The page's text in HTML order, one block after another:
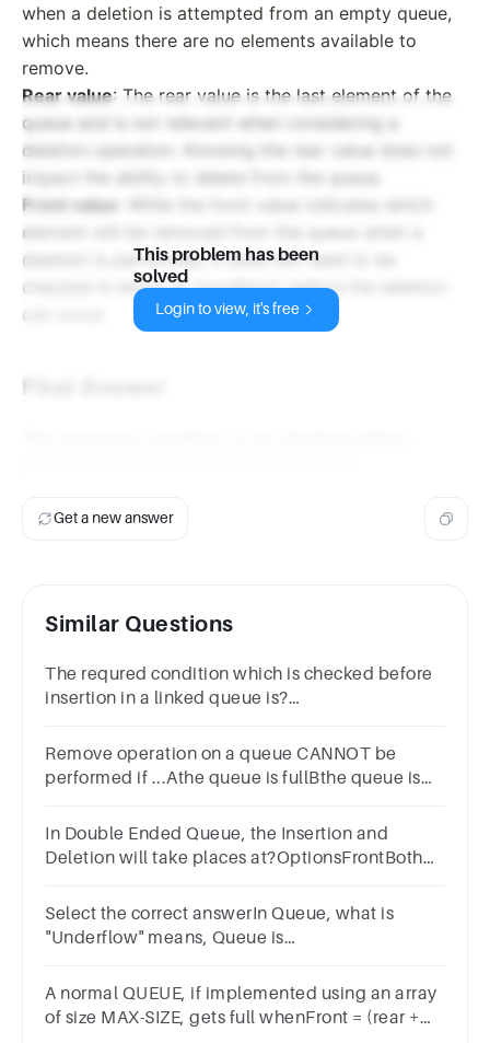
when a deletion is attempted from an empty queue,
which means there are no elements available to
remove.
Rear value: The rear value is the last element of the
queue and is not relevant when considering a
deletion operation. Knowing the rear value does not
impact the ability to delete from the queue.
Front value : While the front value indicates which
element will be removed from the queue when a
deletion is performed, it does not need to be
checked in terms of "condition" before the deletion
can occur.
This problem has been
solved
Login to view, it's free
Get a new answer
Similar Questions
The requred condition which is checked before
insertion in a linked queue is?
value
Remove operation on a queue CANNOT be
performed if ...Athe queue is fullBthe queue is
empty
In Double Ended Queue, the Insertion and
Deletion will take places at?OptionsFrontBoth
Select the correct answerIn Queue, what is
"Underflow" means, Queue is
filled/Half EmptyFull
A normal QUEUE, if implemented using an array
of size MAX-SIZE, gets full whenFront = (rear +